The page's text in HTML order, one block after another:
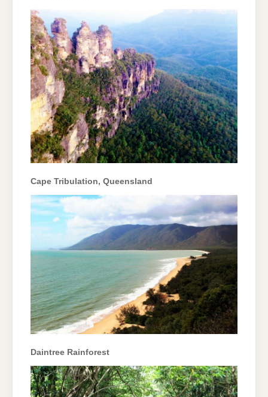
Cape Tribulation, Queensland
Daintree Rainforest